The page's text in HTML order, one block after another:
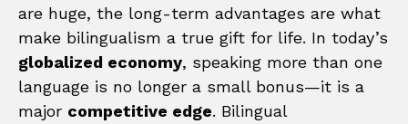
are huge, the long-term advantages are what
make bilingualism a true gift for life. In today’s
globalized economy, speaking more than one
language is no longer a small bonus—it is a
major competitive edge. Bilingual